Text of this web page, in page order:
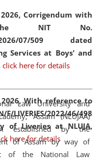
Corrigendum with
NIT No.
2026/07/509 dated
Services at Boys' and
click here for details
2026,With reference to
LIVERIES/2022/46/498
of Liveries at NLUJA,
here for details
the
(CCLELAC)organized an
programat the
Law University and
Assam (NLUJAA)
established by the
of Assam by way of
of the National Law